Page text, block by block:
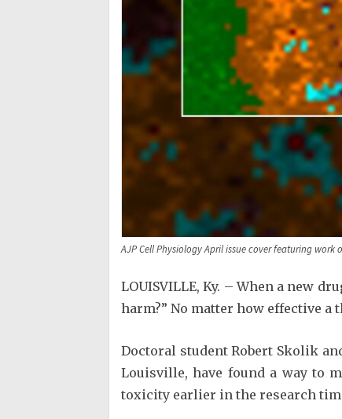
AJP Cell Physiology April issue cover featuring work
LOUISVILLE, Ky. – When a new
harm?” No matter how effective
Doctoral student Robert Skolik
Louisville, have found a way to
toxicity earlier in the research